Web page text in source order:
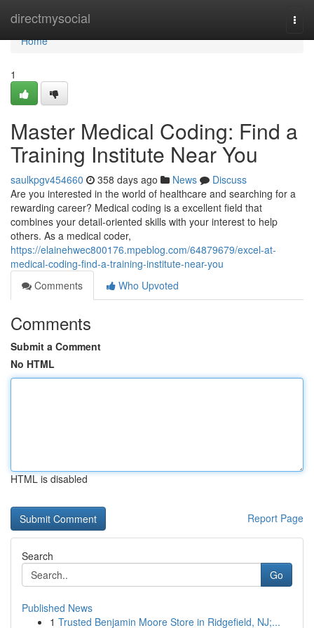
directmysocial
Home
Home
1
Master Medical Coding: Find a
Training Institute Near You
saulkpgv454660 358 days ago News
Discuss
Are you interested in the world of healthcare and searching for a
rewarding career? Medical coding is a excellent field that
combines your detail-oriented skills with your interest to help
others. As a medical coder,
https://elainehwec800176.mpeblog.com/64879679/excel-at-
medical-coding-find-a-training-institute-near-you
Comments
Who Upvoted
Comments
Submit a Comment
No HTML
HTML is disabled
Report Page
Search
Go
Published News
1 Trusted Benjamin Moore Store in Ridgefield, NJ;...